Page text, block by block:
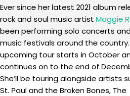
Ever since her latest 2021 album
rock and soul music artist Maggie
been performing solo concerts
music festivals around the
upcoming tour starts in October
continues on to the end of
She’ll be touring alongside artists
St. Paul and the Broken Bones, The